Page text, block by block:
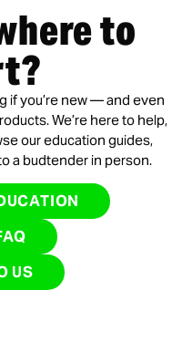
to
if you’re new — and even
We’re here to help,
our education guides,
a budtender in person.
US